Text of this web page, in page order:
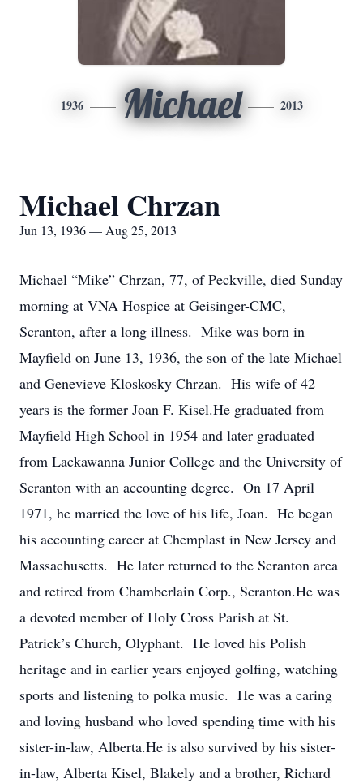
1936 Michael 2013
Michael Chrzan
Jun 13, 1936 — Aug 25, 2013
Michael “Mike” Chrzan, 77, of Peckville, died Sunday
morning at VNA Hospice at Geisinger-CMC,
Scranton, after a long illness. Mike was born in
Mayfield on June 13, 1936, the son of the late Michael
and Genevieve Kloskosky Chrzan. His wife of 42
years is the former Joan F. Kisel.He graduated from
Mayfield High School in 1954 and later graduated
from Lackawanna Junior College and the University of
Scranton with an accounting degree. On 17 April
1971, he married the love of his life, Joan. He began
his accounting career at Chemplast in New Jersey and
Massachusetts. He later returned to the Scranton area
and retired from Chamberlain Corp., Scranton.He was
a devoted member of Holy Cross Parish at St.
Patrick’s Church, Olyphant. He loved his Polish
heritage and in earlier years enjoyed golfing, watching
sports and listening to polka music. He was a caring
and loving husband who loved spending time with his
sister-in-law, Alberta.He is also survived by his sister-
in-law, Alberta Kisel, Blakely and a brother, Richard